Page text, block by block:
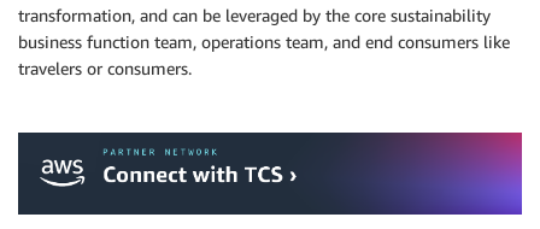
transformation, and can be leveraged by the core sustainability
business function team, operations team, and end consumers like
travelers or consumers.